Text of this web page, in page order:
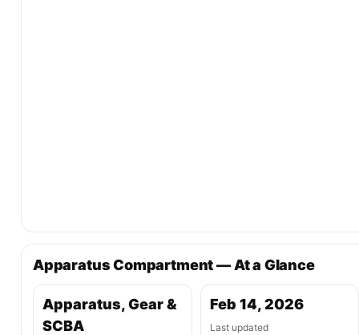
Apparatus Compartment — At a Glance
Apparatus, Gear &
SCBA
Feb 14, 2026
Last updated